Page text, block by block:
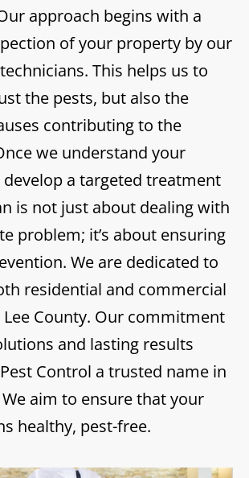
approach begins with a
of your property by our
This helps us to
the pests, but also the
contributing to the
we understand your
a targeted treatment
is not just about dealing with
problem; it’s about ensuring
We are dedicated to
residential and commercial
County. Our commitment
and lasting results
Control a trusted name in
aim to ensure that your
healthy, pest-free.